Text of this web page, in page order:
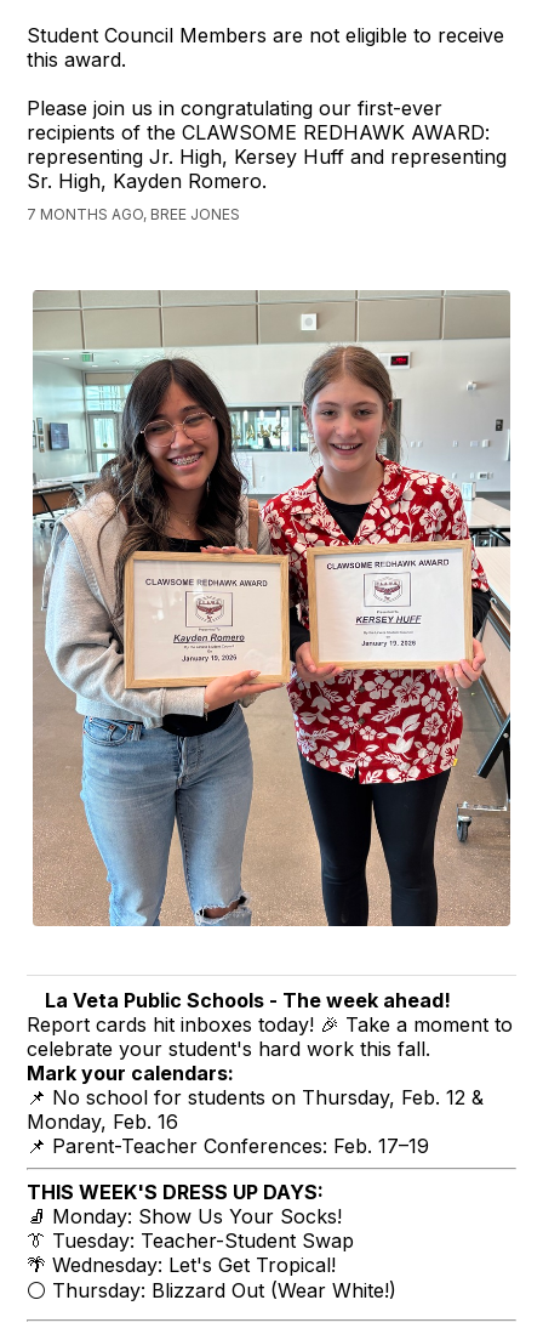
Student Council Members are not eligible to receive
this award.
Please join us in congratulating our first-ever
recipients of the CLAWSOME REDHAWK AWARD:
representing Jr. High, Kersey Huff and representing
Sr. High, Kayden Romero.
7 MONTHS AGO, BREE JONES
La Veta Public Schools - The week ahead!
Report cards hit inboxes today! 🎉 Take a moment to
celebrate your student's hard work this fall.
Mark your calendars:
📌 No school for students on Thursday, Feb. 12 &
Monday, Feb. 16
📌 Parent-Teacher Conferences: Feb. 17–19
THIS WEEK'S DRESS UP DAYS:
🧦 Monday: Show Us Your Socks!
👔 Tuesday: Teacher-Student Swap
🌴 Wednesday: Let's Get Tropical!
⚪ Thursday: Blizzard Out (Wear White!)